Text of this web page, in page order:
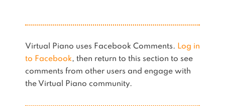
Virtual Piano uses Facebook Comments. Log in
to Facebook, then return to this section to see
comments from other users and engage with
the Virtual Piano community.